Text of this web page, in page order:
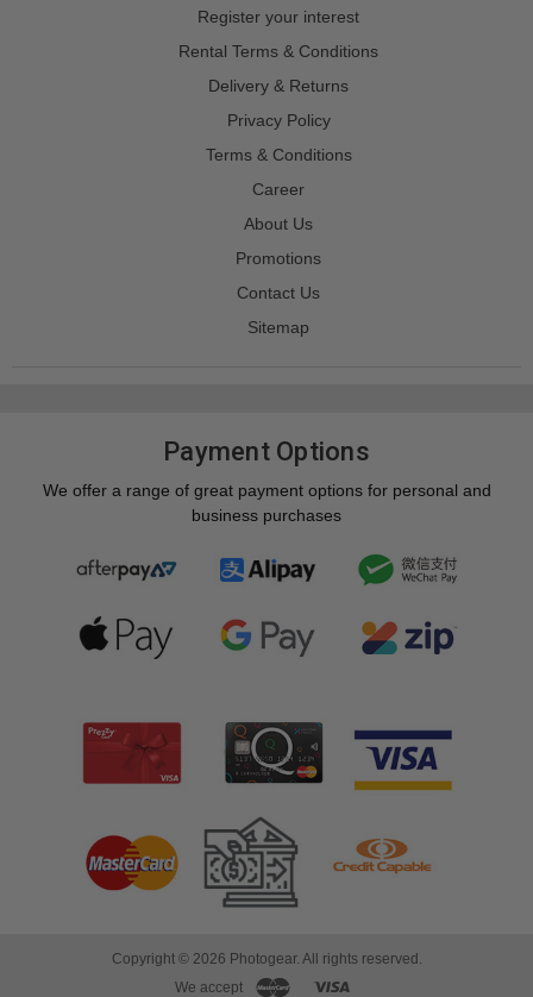
Register your interest
Rental Terms & Conditions
Delivery & Returns
Privacy Policy
Terms & Conditions
Career
About Us
Promotions
Contact Us
Sitemap
Payment Options
We offer a range of great payment options for personal and
business purchases
Copyright © 2026 Photogear. All rights reserved.
We accept